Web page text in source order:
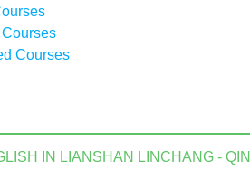
Courses
Courses
IN LIANSHAN LINCHANG -